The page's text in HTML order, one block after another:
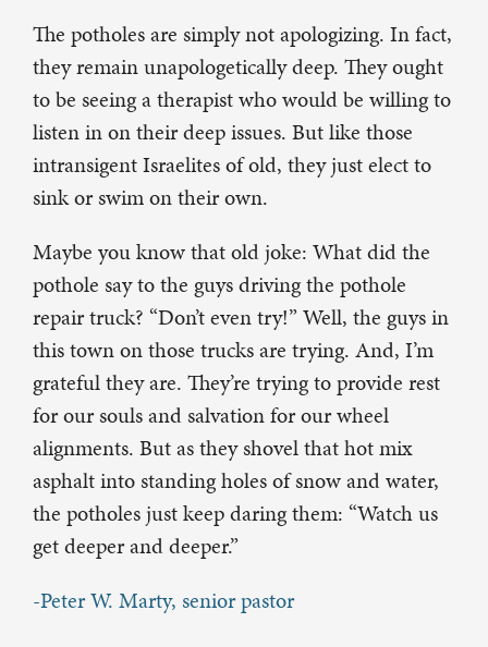
The potholes are simply not apologizing. In fact,
they remain unapologetically deep. They ought
to be seeing a therapist who would be willing to
listen in on their deep issues. But like those
intransigent Israelites of old, they just elect to
sink or swim on their own.
Maybe you know that old joke: What did the
pothole say to the guys driving the pothole
repair truck? “Don’t even try!” Well, the guys in
this town on those trucks are trying. And, I’m
grateful they are. They’re trying to provide rest
for our souls and salvation for our wheel
alignments. But as they shovel that hot mix
asphalt into standing holes of snow and water,
the potholes just keep daring them: “Watch us
get deeper and deeper.”
-Peter W. Marty, senior pastor